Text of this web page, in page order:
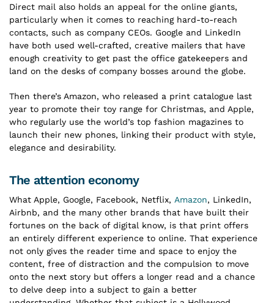
Direct mail also holds an appeal for the online giants,
particularly when it comes to reaching hard-to-reach
contacts, such as company CEOs. Google and LinkedIn
have both used well-crafted, creative mailers that have
enough creativity to get past the office gatekeepers and
land on the desks of company bosses around the globe.
Then there’s Amazon, who released a print catalogue last
year to promote their toy range for Christmas, and Apple,
who regularly use the world’s top fashion magazines to
launch their new phones, linking their product with style,
elegance and desirability.
The attention economy
What Apple, Google, Facebook, Netflix, Amazon, LinkedIn,
Airbnb, and the many other brands that have built their
fortunes on the back of digital know, is that print offers
an entirely different experience to online. That experience
not only gives the reader time and space to enjoy the
content, free of distraction and the compulsion to move
onto the next story but offers a longer read and a chance
to delve deep into a subject to gain a better